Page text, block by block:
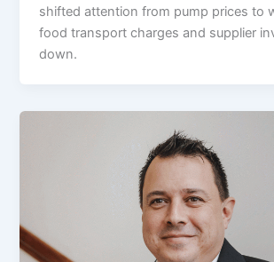
shifted attention from pump prices to
food transport charges and supplier
down.